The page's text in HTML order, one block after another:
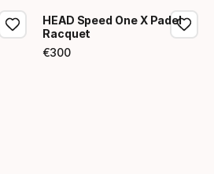
HEAD Speed One X Padel
Racquet
€300
Final price